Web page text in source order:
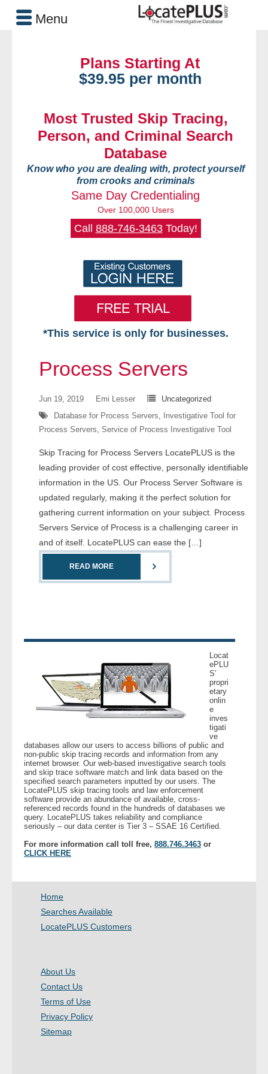
Plans Starting At
$39.95 per month
Most Trusted Skip Tracing,
Person, and Criminal Search
Database
Know who you are dealing with, protect yourself
from crooks and criminals
Same Day Credentialing
Over 100,000 Users
Call 888-746-3463Today!
*This service is only for businesses.
Searches Available
- Assets
- Comprehensive Reports
- Court
- Motor Vehicle Records
- People
- Skip Trace
Customers
- Investigators
- Legal Professionals
- Process Servers
- Collections
- Financial Institutions
- Bail Bondsman
- Government Agencies
Process Servers
Jun 19, 2019 Emi Lesser
Uncategorized
Database for Process Servers,
Investigative Tool for
Process Servers, Service of Process Investigative Tool
Skip Tracing for Process Servers LocatePLUS is the
leading provider of cost effective, personally identifiable
information in the US. Our Process Server Software is
updated regularly, making it the perfect solution for
gathering current information on your subject. Process
Servers Service of Process is a challenging career in
and of itself. LocatePLUS can ease the […]
READ MORE
Locat
ePLU
S’
propri
etary
onlin
e
inves
tigati
ve
databases allow our users to access billions of public and
non-public skip tracing records and information from any
internet browser. Our web-based investigative search tools
and skip trace software match and link data based on the
specified search parameters inputted by our users. The
LocatePLUS skip tracing tools and law enforcement
software provide an abundance of available, cross-
referenced records found in the hundreds of databases we
query. LocatePLUS takes reliability and compliance
seriously – our data center is Tier 3 – SSAE 16 Certified.
For more information call toll free, 888.746.3463 or
CLICK HERE
Home
Searches Available
LocatePLUS Customers
About Us
Contact Us
Terms of Use
Privacy Policy
Sitemap
Menu